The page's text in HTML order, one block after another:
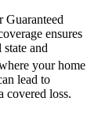
Guaranteed
ensures
and
your home
lead to
covered loss.